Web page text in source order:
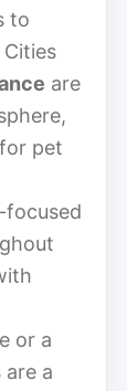
to
are
pet
focused
or a
a